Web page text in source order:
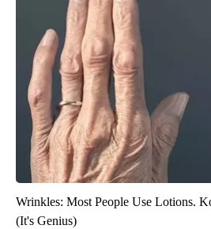
Wrinkles: Most People Use Lotions.
(It's Genius)